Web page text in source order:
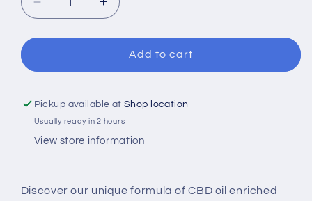
Decrease
quantity
for
LAB&#39;s
26%
Broad
Increase
quantity
for
LAB&#39;s
26%
Broad
Add to cart
Pickup available atShop location
Usually ready in 2 hours
View store information
Discover our unique formula of CBD oil enriched